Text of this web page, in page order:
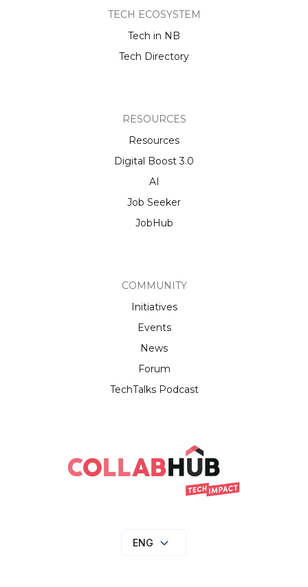
TECH ECOSYSTEM
Tech in NB
Tech Directory
RESOURCES
Resources
Digital Boost 3.0
AI
Job Seeker
JobHub
COMMUNITY
Initiatives
Events
News
Forum
TechTalks Podcast
ENG